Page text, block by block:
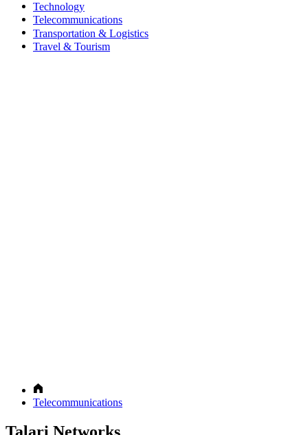
Technology
Telecommunications
Transportation & Logistics
Travel & Tourism
Telecommunications